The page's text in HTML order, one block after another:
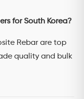
for South Korea?
Rebar are top
quality and bulk